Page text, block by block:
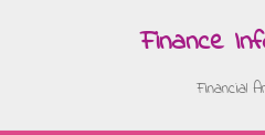
Finance
Financial